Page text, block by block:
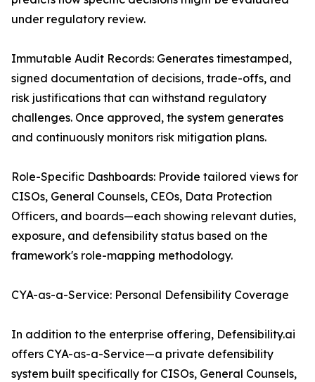
under regulatory review.
Immutable Audit Records: Generates timestamped,
signed documentation of decisions, trade-offs, and
risk justifications that can withstand regulatory
challenges. Once approved, the system generates
and continuously monitors risk mitigation plans.
Role-Specific Dashboards: Provide tailored views for
CISOs, General Counsels, CEOs, Data Protection
Officers, and boards—each showing relevant duties,
exposure, and defensibility status based on the
framework's role-mapping methodology.
CYA-as-a-Service: Personal Defensibility Coverage
In addition to the enterprise offering, Defensibility.ai
offers CYA-as-a-Service—a private defensibility
system built specifically for CISOs, General Counsels,